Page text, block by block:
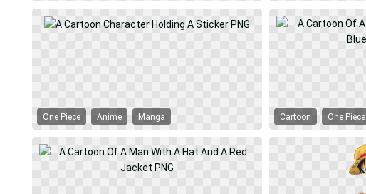
One Piece Anime Manga Cartoon One Piece